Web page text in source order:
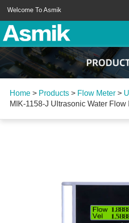
Welcome To Asmik
Home > Products > Flow Meter >
MIK-1158-J Ultrasonic Water Flow